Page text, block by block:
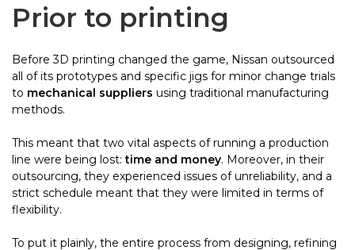
Prior to printing
Before 3D printing changed the game, Nissan outsourced
all of its prototypes and specific jigs for minor change trials
to mechanical suppliers using traditional manufacturing
methods.
This meant that two vital aspects of running a production
line were being lost:time and money. Moreover, in their
outsourcing, they experienced issues of unreliability, and a
strict schedule meant that they were limited in terms of
flexibility.
To put it plainly, the entire process from designing, refining